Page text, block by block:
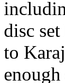
disc
to